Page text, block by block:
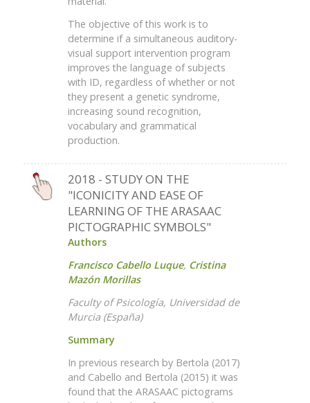
The objective of this work is to
determine if a simultaneous auditory-
visual support intervention program
improves the language of subjects
with ID, regardless of whether or not
they present a genetic syndrome,
increasing sound recognition,
vocabulary and grammatical
production.
2018 - STUDY ON THE
"ICONICITY AND EASE OF
LEARNING OF THE ARASAAC
PICTOGRAPHIC SYMBOLS"
Authors
Francisco Cabello Luque, Cristina
Mazón Morillas
Faculty of Psicología, Universidad de
Murcia (España)
Summary
In previous research by Bertola (2017)
and Cabello and Bertola (2015) it was
found that the ARASAAC pictograms